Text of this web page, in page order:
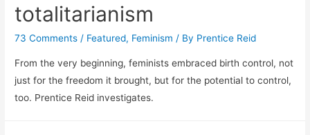
totalitarianism
73 Comments / Featured, Feminism / By Prentice Reid
From the very beginning, feminists embraced birth control, not
just for the freedom it brought, but for the potential to control,
too. Prentice Reid investigates.